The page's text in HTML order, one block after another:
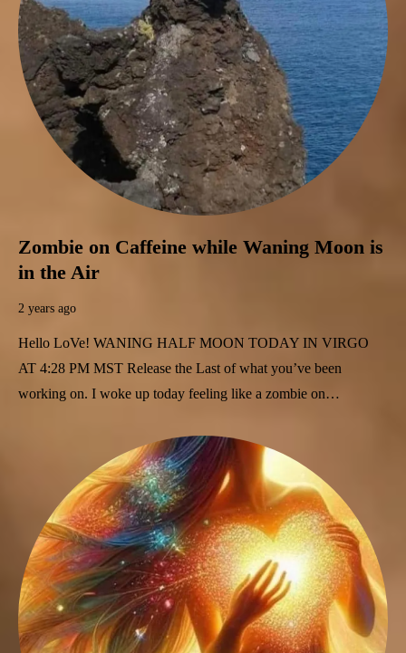
Zombie on Caffeine while Waning Moon is
in the Air
2 years ago
Hello LoVe! WANING HALF MOON TODAY IN VIRGO
AT 4:28 PM MST Release the Last of what you’ve been
working on. I woke up today feeling like a zombie on…